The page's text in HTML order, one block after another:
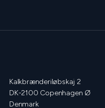
Kalkbrænderiløbskaj 2
DK-2100 Copenhagen Ø
Denmark